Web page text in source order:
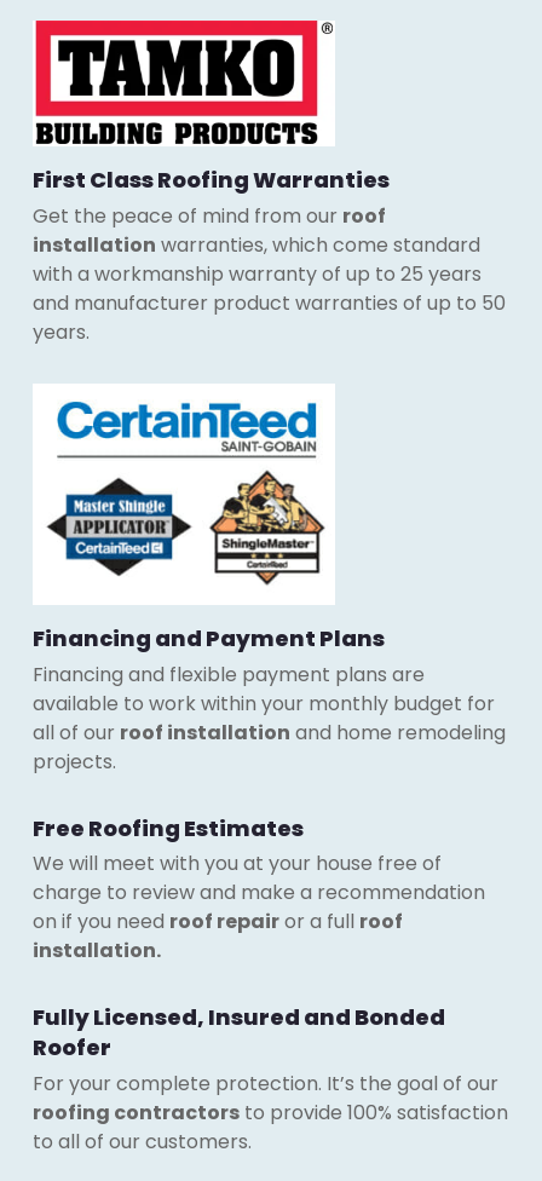
First Class Roofing Warranties
Get the peace of mind from our roof
installation warranties, which come standard
with a workmanship warranty of up to 25 years
and manufacturer product warranties of up to 50
years.
Financing and Payment Plans
Financing and flexible payment plans are
available to work within your monthly budget for
all of our roof installation and home remodeling
projects.
Free Roofing Estimates
We will meet with you at your house free of
charge to review and make a recommendation
on if you need roof repairor a full roof
installation.
Fully Licensed, Insured and Bonded
Roofer
For your complete protection. It’s the goal of our
roofing contractorsto provide 100% satisfaction
to all of our customers.